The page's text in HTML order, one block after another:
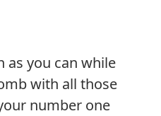
as you can while
with all those
number one